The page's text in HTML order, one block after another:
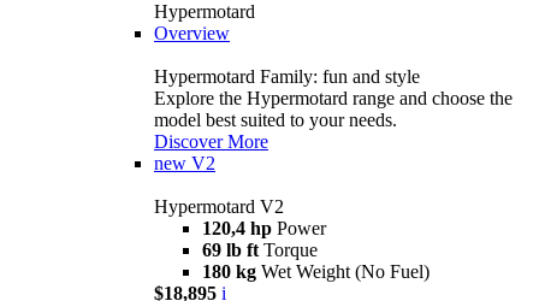
Hypermotard
Overview
Hypermotard Family: fun and style
Explore the Hypermotard range and choose the
model best suited to your needs.
Discover More
new V2
Hypermotard V2
120,4 hp Power
69 lb ft Torque
180 kg Wet Weight (No Fuel)
$18,895 i